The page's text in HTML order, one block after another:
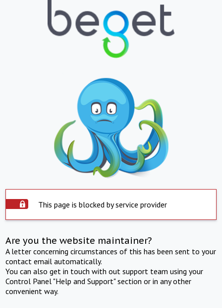
This page is blocked by service provider
Are you the website maintainer?
A letter concerning circumstances of this has been sent to your
contact email automatically.
You can also get in touch with out support team using your
Control Panel "Help and Support" section or in any other
convenient way.